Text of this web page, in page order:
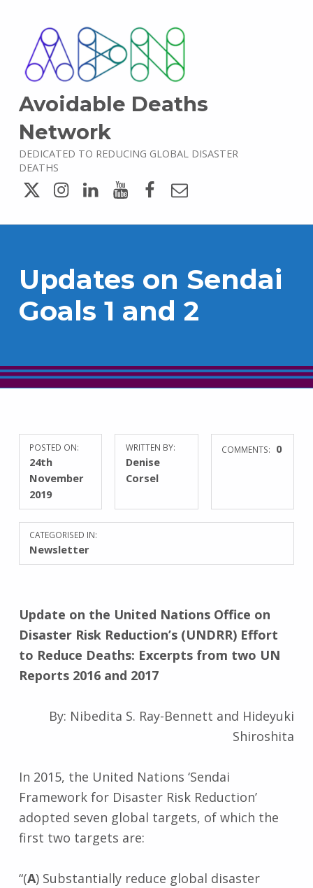
Avoidable Deaths
Network
DEDICATED TO REDUCING GLOBAL DISASTER
DEATHS
TwitterInstagram
Updates on Sendai
Goals 1 and 2
POSTED ON:
24th
November
2019
WRITTEN BY:
Denise
Corsel
COMMENTS: 0
CATEGORISED IN:
Newsletter
Update on the United Nations Office on
Disaster Risk Reduction’s (UNDRR) Effort
to Reduce Deaths: Excerpts from two UN
Reports 2016 and 2017
By: Nibedita S. Ray-Bennett and Hideyuki
Shiroshita
In 2015, the United Nations ‘Sendai
Framework for Disaster Risk Reduction’
adopted seven global targets, of which the
first two targets are:
“(A) Substantially reduce global disaster